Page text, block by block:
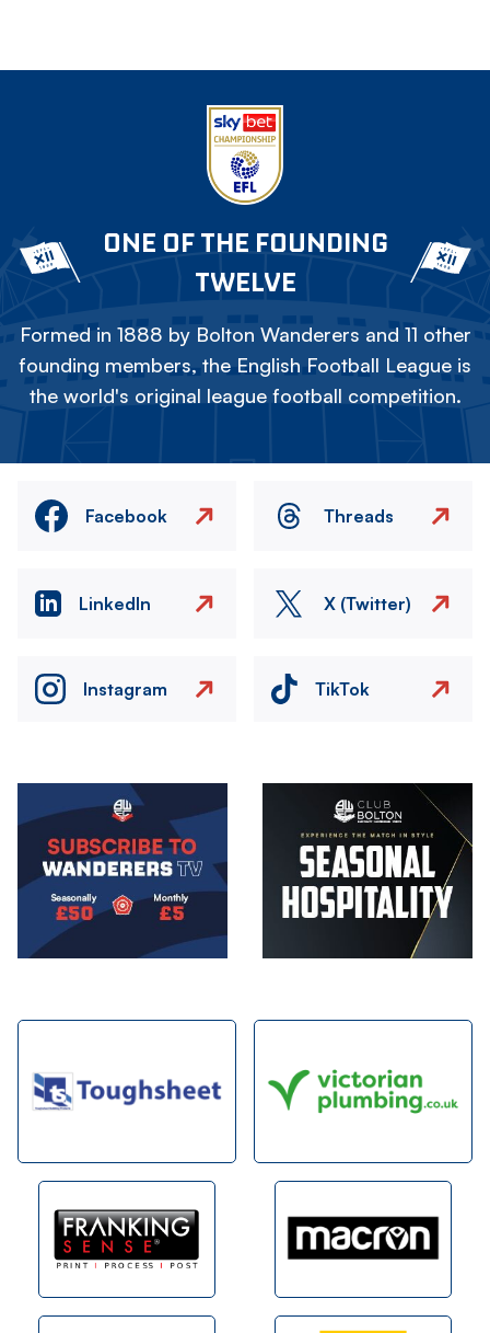
ONE OF THE FOUNDING
TWELVE
Formed in 1888 by Bolton Wanderers and 11 other
founding members, the English Football League is
the world's original league football competition.
Facebook Threads
LinkedIn X (Twitter)
Instagram TikTok